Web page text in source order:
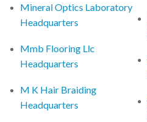
Mineral Optics Laboratory
Headquarters
Mmb Flooring Llc
Headquarters
M K Hair Braiding
Headquarters